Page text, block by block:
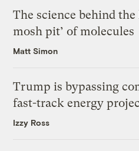
The science behind the
mosh pit’ of molecules
Matt Simon
Trump is bypassing
fast-track energy
Izzy Ross